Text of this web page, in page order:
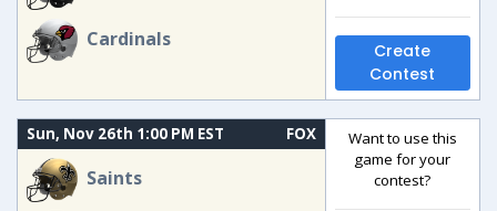
Cardinals
Create
Contest
Sun, Nov 26th 1:00 PM EST FOX
Saints
Want to use this
game for your
contest?